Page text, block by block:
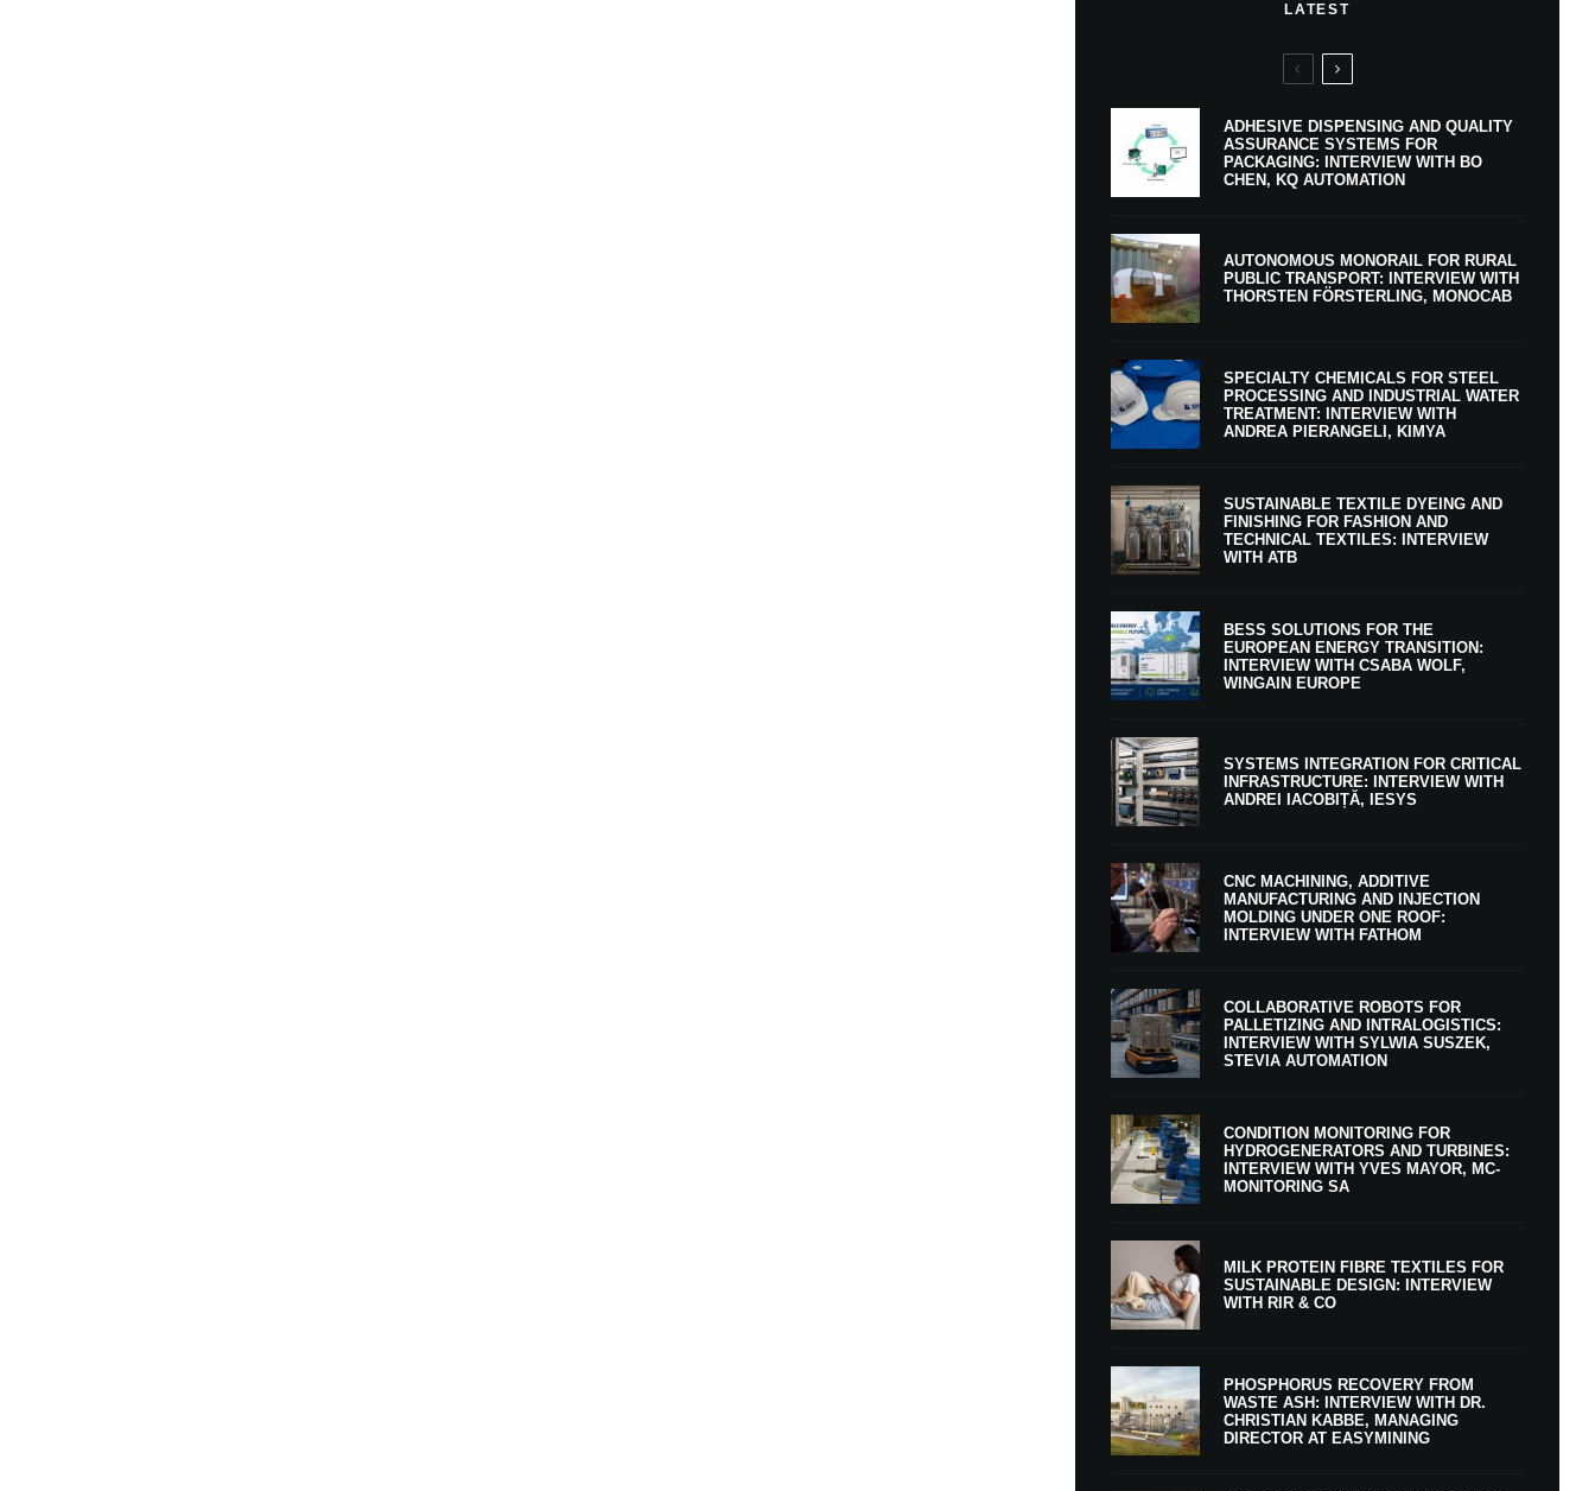
LATEST
ADHESIVE DISPENSING AND QUALITY
ASSURANCE SYSTEMS FOR
PACKAGING: INTERVIEW WITH BO
CHEN, KQ AUTOMATION
AUTONOMOUS MONORAIL FOR RURAL
PUBLIC TRANSPORT: INTERVIEW WITH
THORSTEN FÖRSTERLING, MONOCAB
SPECIALTY CHEMICALS FOR STEEL
PROCESSING AND INDUSTRIAL WATER
TREATMENT: INTERVIEW WITH
ANDREA PIERANGELI, KIMYA
SUSTAINABLE TEXTILE DYEING AND
FINISHING FOR FASHION AND
TECHNICAL TEXTILES: INTERVIEW
WITH ATB
BESS SOLUTIONS FOR THE
EUROPEAN ENERGY TRANSITION:
INTERVIEW WITH CSABA WOLF,
WINGAIN EUROPE
SYSTEMS INTEGRATION FOR CRITICAL
INFRASTRUCTURE: INTERVIEW WITH
ANDREI IACOBIȚĂ, IESYS
CNC MACHINING, ADDITIVE
MANUFACTURING AND INJECTION
MOLDING UNDER ONE ROOF:
INTERVIEW WITH FATHOM
COLLABORATIVE ROBOTS FOR
PALLETIZING AND INTRALOGISTICS:
INTERVIEW WITH SYLWIA SUSZEK,
STEVIA AUTOMATION
CONDITION MONITORING FOR
HYDROGENERATORS AND TURBINES:
INTERVIEW WITH YVES MAYOR, MC-
MONITORING SA
MILK PROTEIN FIBRE TEXTILES FOR
SUSTAINABLE DESIGN: INTERVIEW
WITH RIR & CO
PHOSPHORUS RECOVERY FROM
WASTE ASH: INTERVIEW WITH DR.
CHRISTIAN KABBE, MANAGING
DIRECTOR AT EASYMINING